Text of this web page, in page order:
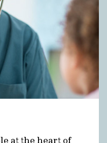
at the heart of